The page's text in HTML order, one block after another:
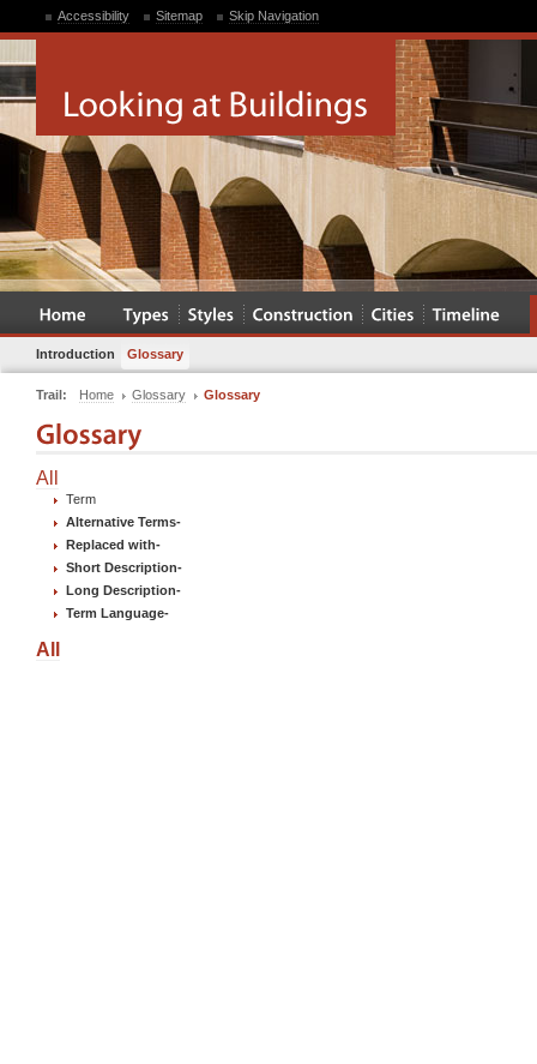
Accessibility Sitemap Skip Navigation
Introduction Glossary
Trail: Home Glossary Glossary
All
Term
Alternative Terms-
Replaced with-
Short Description-
Long Description-
Term Language-
All